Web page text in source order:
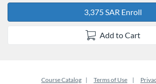
3,375 SAR Enroll
Add to Cart
Course Catalog Terms of Use